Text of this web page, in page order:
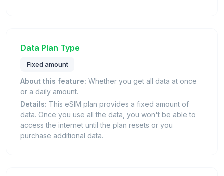
Data Plan Type
Fixed amount
About this feature: Whether you get all data at once
or a daily amount.
Details: This eSIM plan provides a fixed amount of
data. Once you use all the data, you won't be able to
access the internet until the plan resets or you
purchase additional data.